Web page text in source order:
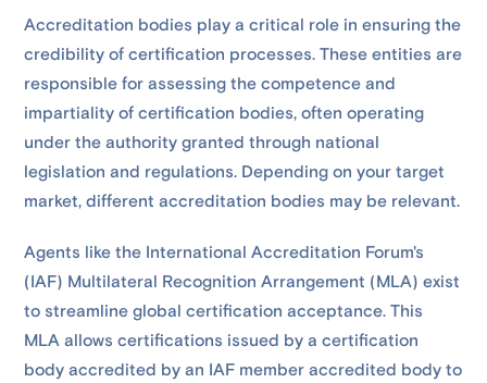
Accreditation bodies play a critical role in ensuring the
credibility of certification processes. These entities are
responsible for assessing the competence and
impartiality of certification bodies, often operating
under the authority granted through national
legislation and regulations. Depending on your target
market, different accreditation bodies may be relevant.
Agents like the International Accreditation Forum's
(IAF) Multilateral Recognition Arrangement (MLA) exist
to streamline global certification acceptance. This
MLA allows certifications issued by a certification
body accredited by an IAF member accredited body to